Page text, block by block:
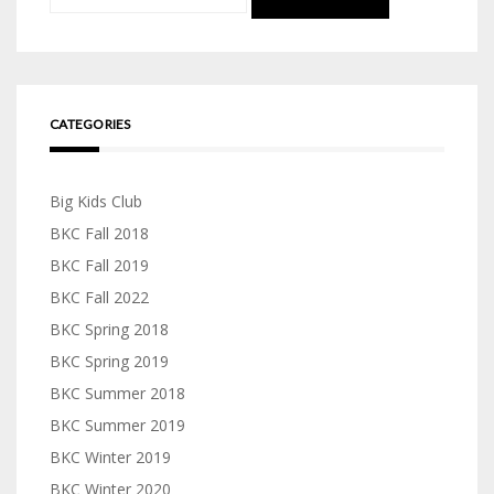
CATEGORIES
Big Kids Club
BKC Fall 2018
BKC Fall 2019
BKC Fall 2022
BKC Spring 2018
BKC Spring 2019
BKC Summer 2018
BKC Summer 2019
BKC Winter 2019
BKC Winter 2020